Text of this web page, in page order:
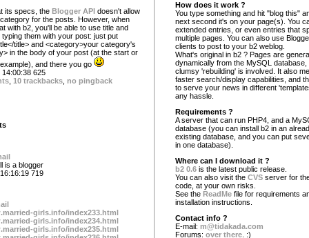
its specs, the Blogger API doesn't allow
for the posts. However, when
with b2, you'll be able to use title and
them with your post: just put
title> and <category>your category's
in the body of your post (at the start or
and there you go
14:00:38 625
10 trackbacks no pingback
is a blogger
719
girls.info/index233.html
girls.info/index234.html
girls.info/index235.html
How does it work ?
You type something and hit "blog this"
next second it's on your page(s). You
extended entries, or even entries that
multiple pages. You can also use
clients to post to your b2 weblog.
What's original in b2 ? Pages are
dynamically from the MySQL database,
clumsy 'rebuilding' is involved. It also
faster search/display capabilities, and
to serve your news in different
any hassle.
Requirements ?
A server that can run PHP4, and a
database (you can install b2 in an
existing database, and you can put
in one database).
Where can I download it ?
b2 0.6 is the latest public release.
You can also visit the CVS server for
code, at your own risks.
See the ReadMe file for requirements
installation instructions.
Contact info ?
E-mail: m@tidakada.com
Forums: over there . :)